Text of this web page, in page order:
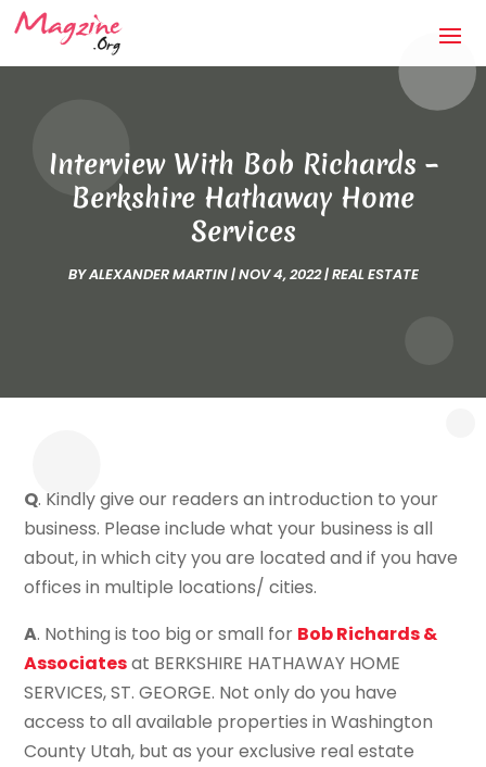
Interview With Bob Richards –
Berkshire Hathaway Home
Services
BYALEXANDER MARTIN|NOV 4, 2022|REAL ESTATE
Q. Kindly give our readers an introduction to your
business. Please include what your business is all
about, in which city you are located and if you have
offices in multiple locations/ cities.
A. Nothing is too big or small for Bob Richards &
Associatesat BERKSHIRE HATHAWAY HOME
SERVICES, ST. GEORGE. Not only do you have
access to all available properties in Washington
County Utah, but as your exclusive real estate